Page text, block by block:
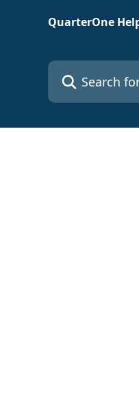
QuarterOne
Search for